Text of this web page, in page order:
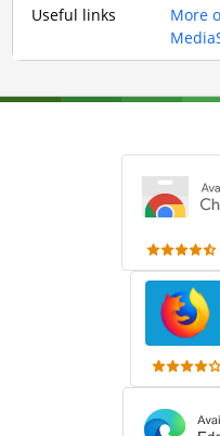
Useful links
More